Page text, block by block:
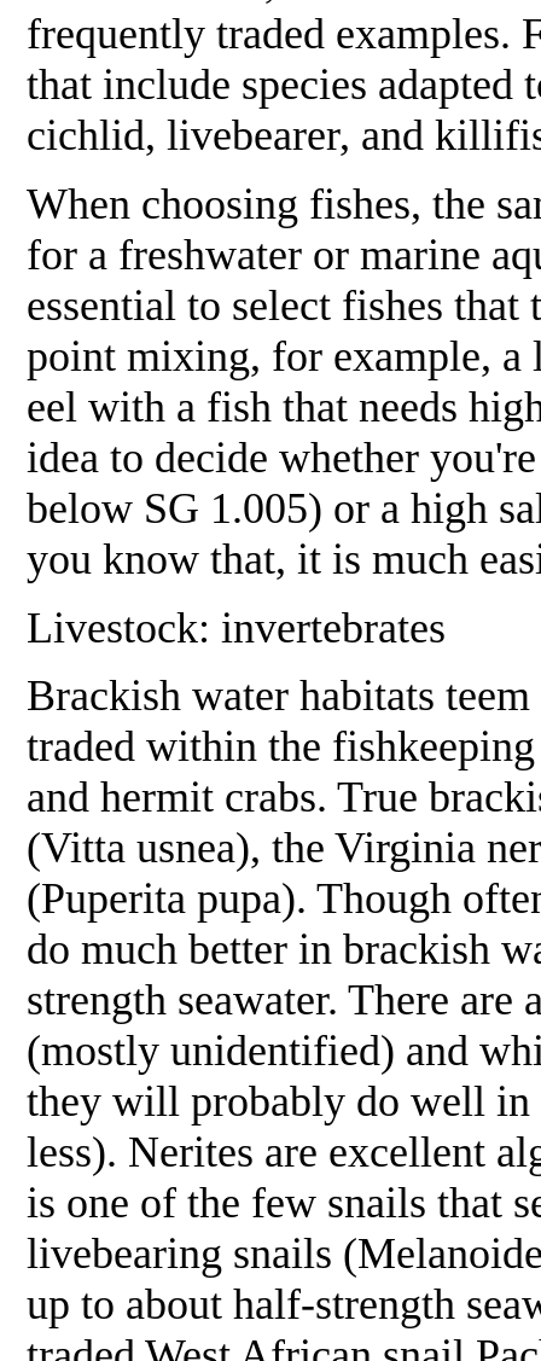
frequently traded examples.
that include species
cichlid, livebearer, and
When choosing fishes, the
for a freshwater or marine
essential to select fishes
point mixing, for example,
eel with a fish that needs
idea to decide whether
below SG 1.005) or a high
you know that, it is much
Livestock: invertebrates
Brackish water habitats
traded within the
and hermit crabs. True
(Vitta usnea), the Virginia
(Puperita pupa). Though
do much better in brackish
strength seawater. There
(mostly unidentified) and
they will probably do well
less). Nerites are excellent
is one of the few snails that
livebearing snails (
up to about half-strength